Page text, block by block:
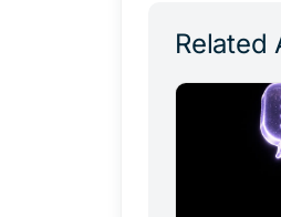
Related